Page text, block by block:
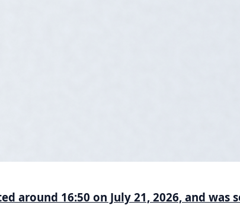
around 16:50 on July 21, 2026, and was